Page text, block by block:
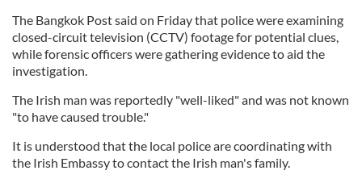
The Bangkok Post said on Friday that police were examining
closed-circuit television (CCTV) footage for potential clues,
while forensic officers were gathering evidence to aid the
investigation.
The Irish man was reportedly "well-liked" and was not known
"to have caused trouble."
It is understood that the local police are coordinating with
the Irish Embassy to contact the Irish man's family.